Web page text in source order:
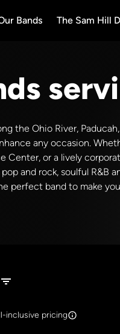
Bands The Sam Hill
the Ohio River,
any occasion.
Center, or a lively
pop and rock, soulful R&B
perfect band to make
Names
inclusive pricing